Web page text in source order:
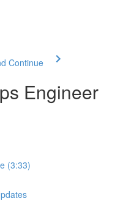
Continue
Engineer
(3:33)